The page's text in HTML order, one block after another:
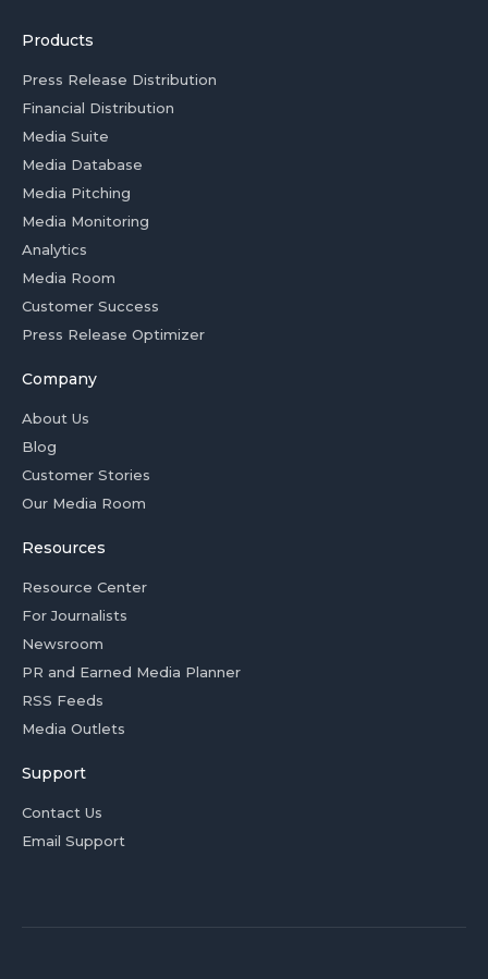
Products
Press Release Distribution
Financial Distribution
Media Suite
Media Database
Media Pitching
Media Monitoring
Analytics
Media Room
Customer Success
Press Release Optimizer
Company
About Us
Blog
Customer Stories
Our Media Room
Resources
Resource Center
For Journalists
Newsroom
PR and Earned Media Planner
RSS Feeds
Media Outlets
Support
Contact Us
Email Support